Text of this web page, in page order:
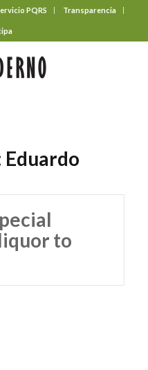
PQRS Transparencia
Eduardo
to